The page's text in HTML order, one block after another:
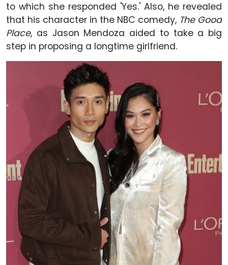
to which she responded 'Yes.' Also, he revealed
that his character in the NBC comedy, The Good
Place, as Jason Mendoza aided to take a big
step in proposing a longtime girlfriend.